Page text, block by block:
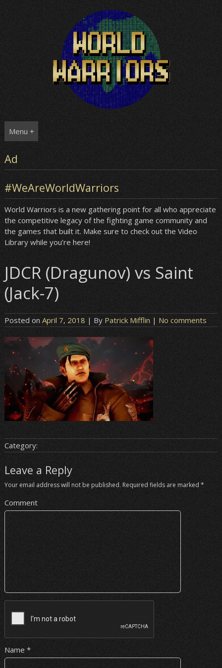
Menu +
Ad
#WeAreWorldWarriors
World Warriors is a new gathering point for all who appreciate
the competitive legacy of the fighting game community and
the games that built it. Make sure to check out the Video
Library while you’re here!
JDCR (Dragunov) vs Saint
(Jack-7)
Posted on April 7, 2018 | By Patrick Mifflin | No comments
Category:
Leave a Reply
Your email address will not be published. Required fields are marked *
Comment
Name *